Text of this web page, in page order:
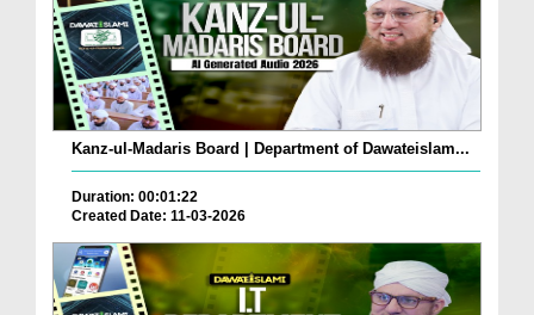
Kanz-ul-Madaris Board | Department of Dawateislam...
Duration: 00:01:22
Created Date: 11-03-2026